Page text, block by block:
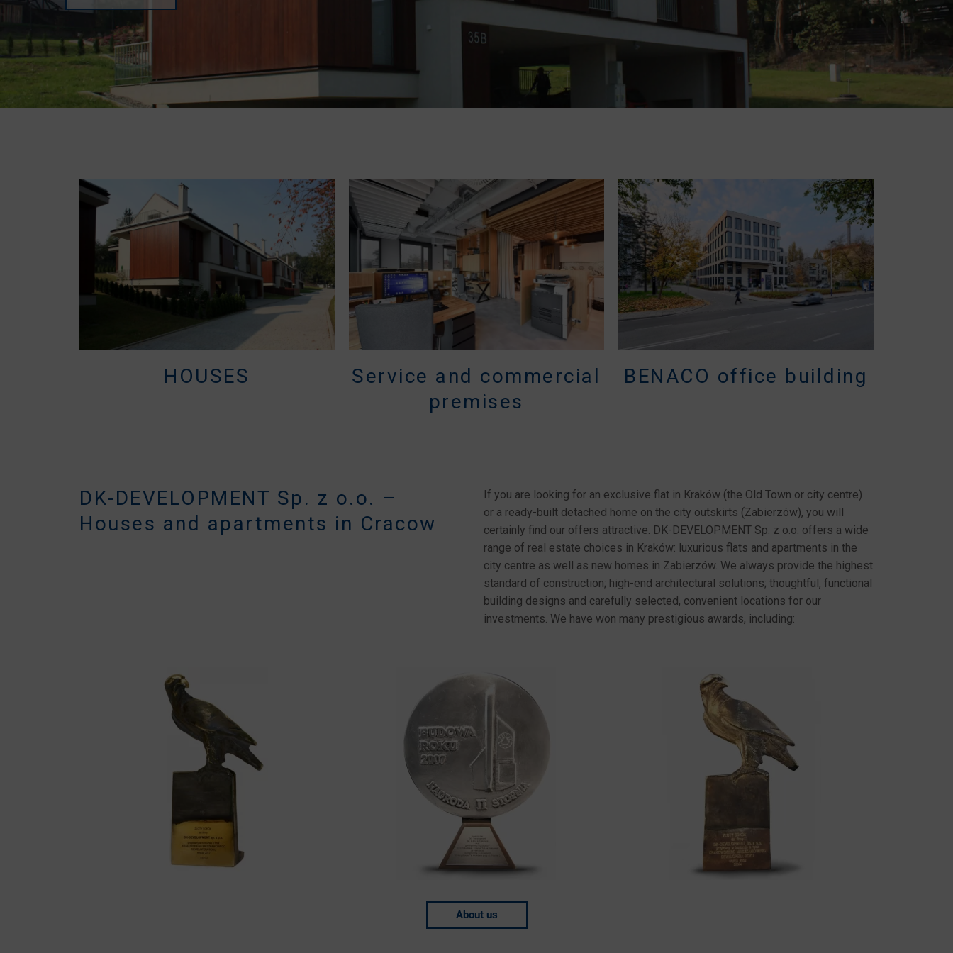
HOUSES
Service and commercial
premises
BENACO office building
DK-DEVELOPMENT Sp. z o.o. –
Houses and apartments in Cracow
If you are looking for an exclusive flat in Kraków (the Old Town or city centre)
or a ready-built detached home on the city outskirts (Zabierzów), you will
certainly find our offers attractive. DK-DEVELOPMENT Sp. z o.o. offers a wide
range of real estate choices in Kraków: luxurious flats and apartments in the
city centre as well as new homes in Zabierzów. We always provide the highest
standard of construction; high-end architectural solutions; thoughtful, functional
building designs and carefully selected, convenient locations for our
investments. We have won many prestigious awards, including:
About us